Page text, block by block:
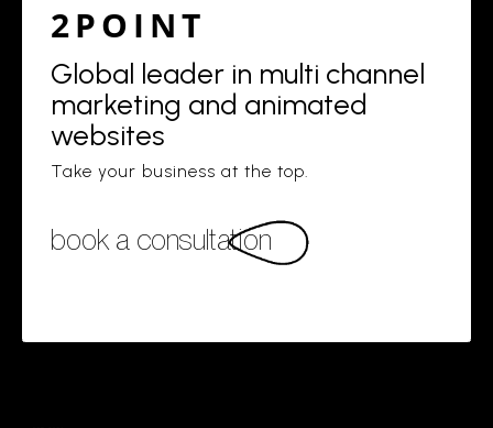
2POINT
Global leader in multi channel
marketing and animated
websites
Take your business at the top.
book a consultation